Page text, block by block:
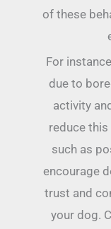
of these
For
due to
activity
reduce this
such as
encourage
trust and
your dog.